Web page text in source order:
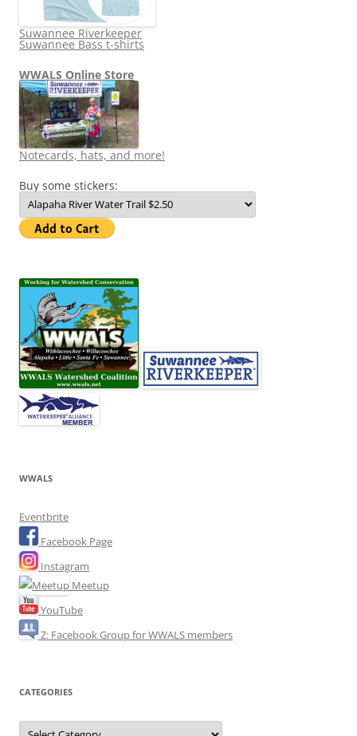
Suwannee Riverkeeper
Suwannee Bass t-shirts
WWALS Online Store
Notecards, hats, and more!
Buy some stickers:
WWALS
Eventbrite
Facebook Page
Instagram
Meetup
YouTube
Z: Facebook Group for WWALS members
CATEGORIES
Categories